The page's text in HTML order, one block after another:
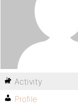
Activity
Profile